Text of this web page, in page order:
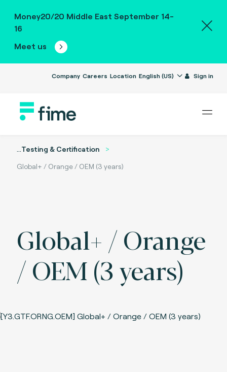
Money20/20 Middle East September 14-
16
Meet us
Company Careers Location English (US) Sign in
...Testing & Certification
Global+ / Orange / OEM (3 years)
Global+ / Orange
/ OEM (3 years)